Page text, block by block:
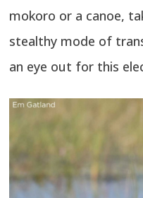
mokoro or a canoe,
stealthy mode of
an eye out for this